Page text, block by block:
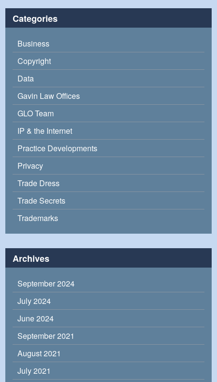
Categories
Business
Copyright
Data
Gavin Law Offices
GLO Team
IP & the Internet
Practice Developments
Privacy
Trade Dress
Trade Secrets
Trademarks
Archives
September 2024
July 2024
June 2024
September 2021
August 2021
July 2021